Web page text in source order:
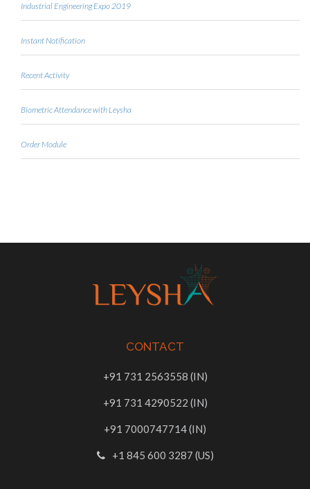
Industrial Engineering Expo 2019
Instant Notification
Recent Activity
Biometric Attendance with Leysha
Order Module
CONTACT
+91 731 2563558 (IN)
+91 731 4290522 (IN)
+91 7000747714 (IN)
+1 845 600 3287 (US)